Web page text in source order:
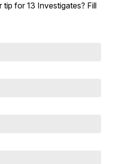
for 13 Investigates? Fill